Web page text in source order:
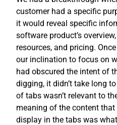
customer had a specific
it would reveal specific
software product’s
resources, and pricing.
our inclination to focus on
had obscured the intent of
digging, it didn’t take long
of tabs wasn’t relevant to
meaning of the content
display in the tabs was